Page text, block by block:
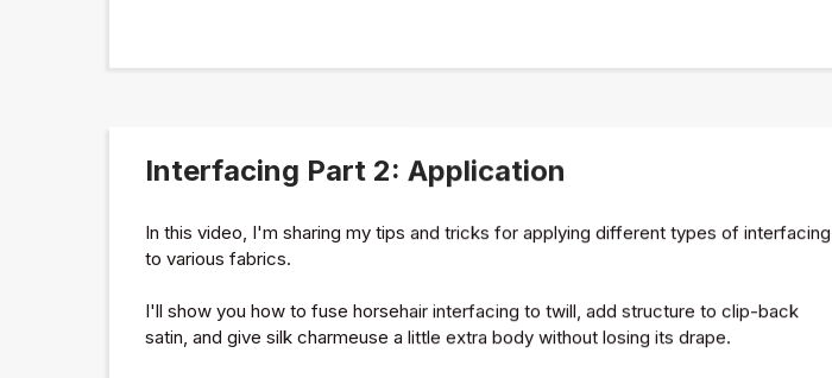
Interfacing Part 2: Application
In this video, I'm sharing my tips and tricks for applying different types of interfacing
to various fabrics.
I'll show you how to fuse horsehair interfacing to twill, add structure to clip-back
satin, and give silk charmeuse a little extra body without losing its drape.